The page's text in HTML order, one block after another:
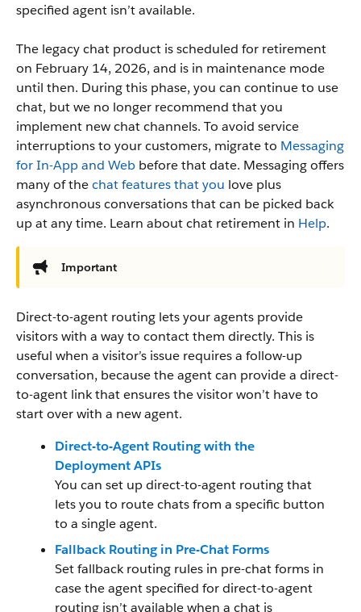
specified agent isn’t available.
The legacy chat product is scheduled for retirement
on February 14, 2026, and is in maintenance mode
until then. During this phase, you can continue to use
chat, but we no longer recommend that you
implement new chat channels. To avoid service
interruptions to your customers, migrate to Messaging
for In-App and Web before that date. Messaging offers
many of thechat features that you love plus
asynchronous conversations that can be picked back
up at any time. Learn about chat retirement in Help.
Important
Direct-to-agent routing lets your agents provide
visitors with a way to contact them directly. This is
useful when a visitor’s issue requires a follow-up
conversation, because the agent can provide a direct-
to-agent link that ensures the visitor won’t have to
start over with a new agent.
Direct-to-Agent Routing with the
Deployment APIs
You can set up direct-to-agent routing that
lets you to route chats from a specific button
to a single agent.
Fallback Routing in Pre-Chat Forms
Set fallback routing rules in pre-chat forms in
case the agent specified for direct-to-agent
routing isn’t available when a chat is